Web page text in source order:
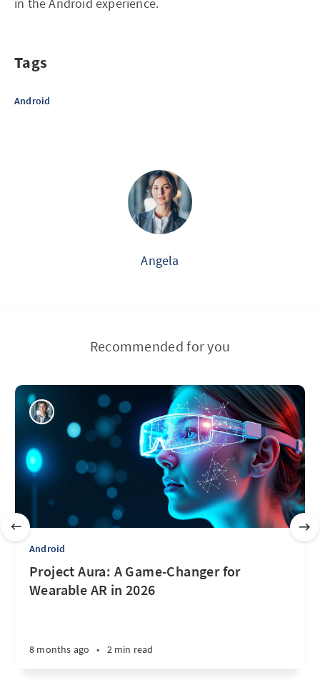
Tags
Android
Angela
Recommended for you
Android
Project Aura: A Game-Changer for
Wearable AR in 2026
8 months ago • 2 min read